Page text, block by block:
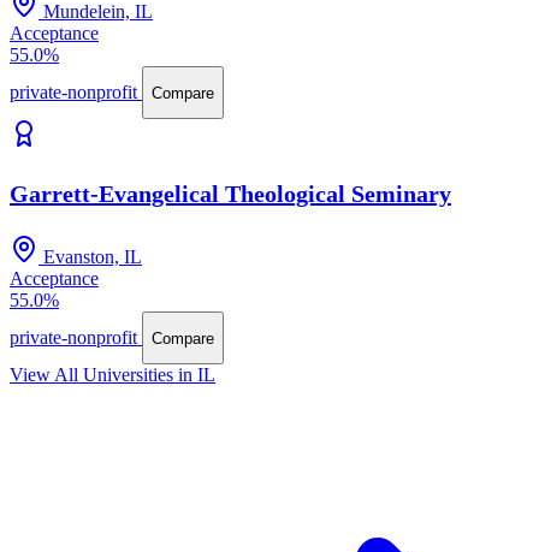
Mundelein, IL
Acceptance
55.0%
private-nonprofit
Compare
Garrett-Evangelical Theological Seminary
Evanston, IL
Acceptance
55.0%
private-nonprofit
Compare
View All Universities in IL